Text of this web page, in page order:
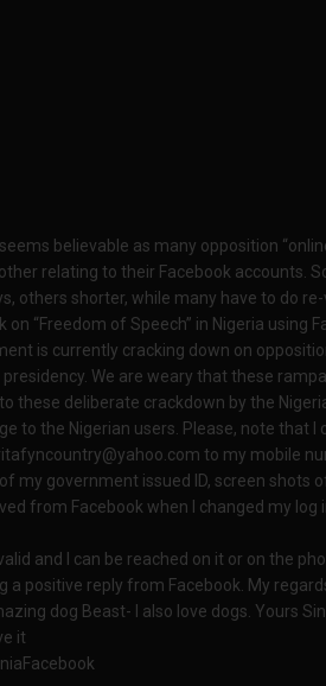
believable as many opposition
relating to their Facebook accounts.
others shorter, while many have to do
“Freedom of Speech” in Nigeria using
is currently cracking down on
We are weary that these
these deliberate crackdown by the
to the Nigerian users. Please, note that
to my mobile
my government issued ID, screen shots
from Facebook when I changed my log
and I can be reached on it or on the
a positive reply from Facebook. My
dog Beast- I also love dogs. Yours
it